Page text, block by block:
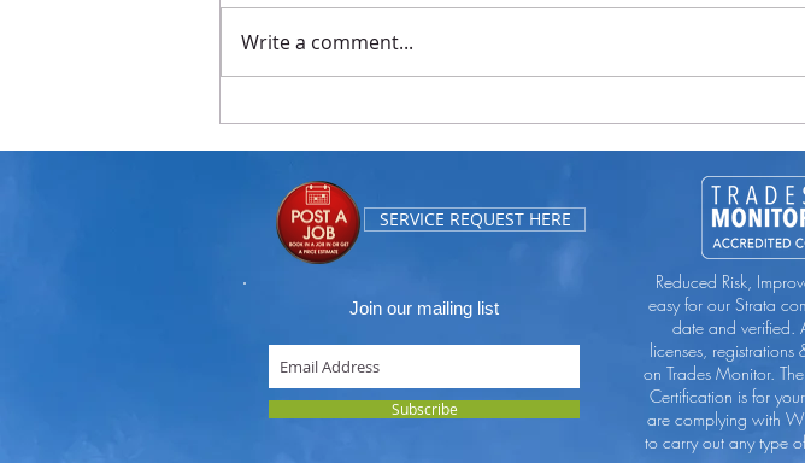
Commercial Building
Write a comment...
SERVICE REQUEST HERE
Join our mailing list
Subscribe
Reduced Risk,
easy for our Strata
date and verified.
licenses,
on Trades Monitor.
Certification is for
are complying with
to carry out any type